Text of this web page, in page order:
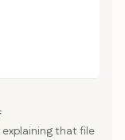
that file